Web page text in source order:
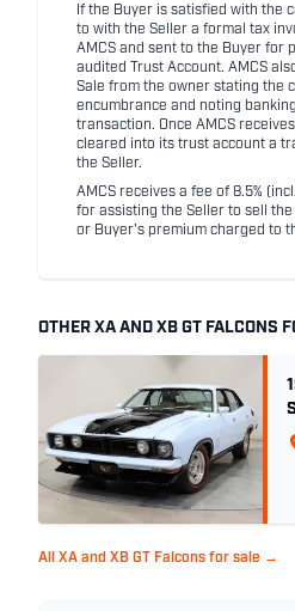
If the Buyer is satisfied with the
to with the Seller a formal tax
AMCS and sent to the Buyer for
audited Trust Account. AMCS
Sale from the owner stating the
encumbrance and noting
transaction. Once AMCS
cleared into its trust account a
the Seller.
AMCS receives a fee of 8.5%
for assisting the Seller to sell
or Buyer's premium charged to
OTHER XA AND XB GT FALCONS
All XA and XB GT Falcons for sale →